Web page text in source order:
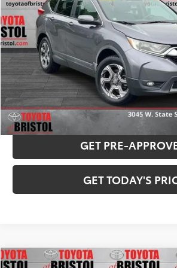
Internet Sale Price:
Doc Fee
Internet Price
CONFIRM
PAYMENT
GET PRE-
GET TODAY'S
Compare Vehicle